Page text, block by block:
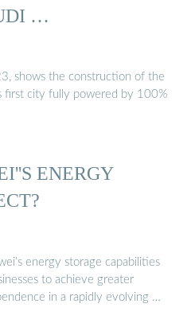
…
shows the construction of the
first city fully powered by 100%
ENERGY
energy storage capabilities
to achieve greater
in a rapidly evolving …